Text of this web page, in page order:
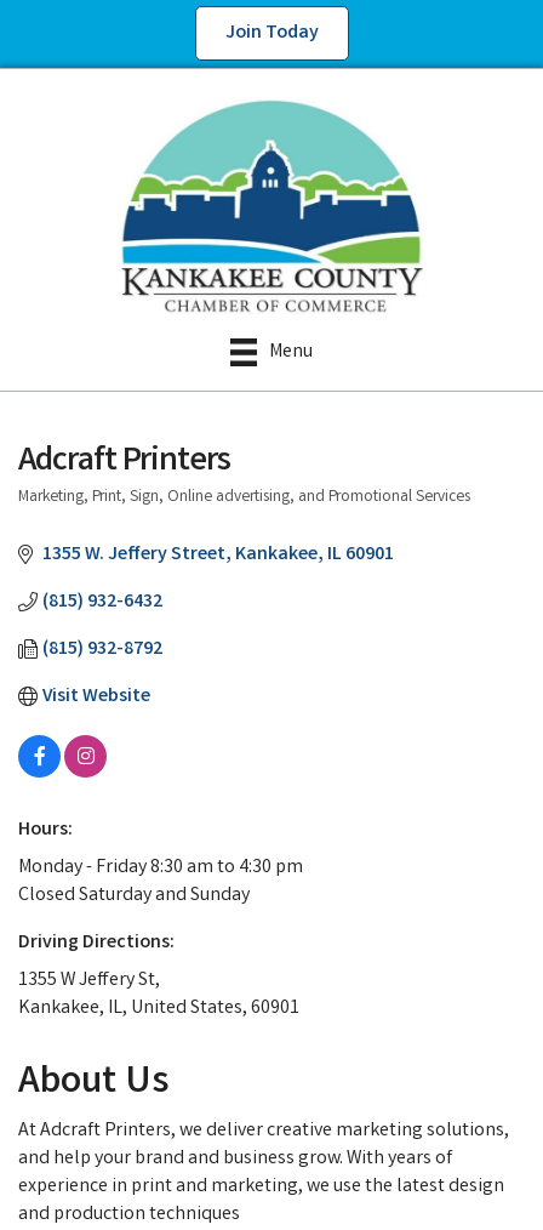
Join Today
Menu
Adcraft Printers
Categories
Marketing, Print, Sign, Online advertising, and Promotional Services
1355 W. Jeffery Street Kankakee IL60901
(815) 932-6432
(815) 932-8792
Visit Website
Hours:
Monday - Friday 8:30 am to 4:30 pm
Closed Saturday and Sunday
Driving Directions:
1355 W Jeffery St,
Kankakee, IL, United States, 60901
About Us
At Adcraft Printers, we deliver creative marketing solutions,
and help your brand and business grow. With years of
experience in print and marketing, we use the latest design
and production techniques